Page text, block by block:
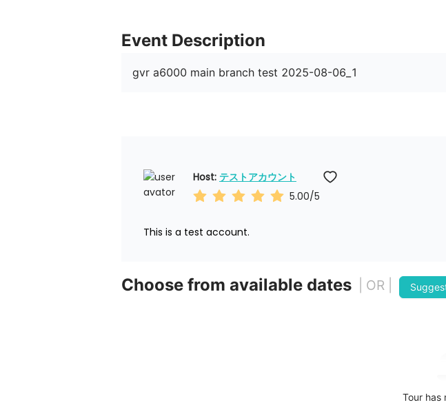
Event Description
gvr a6000 main branch test 2025-08-06_1
Host: テストアカウント
5.00/5
This is a test account.
Choose from available dates | OR |
Tour has